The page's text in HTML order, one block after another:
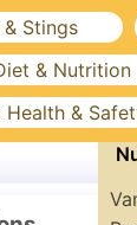
& Stings
& Nutrition
Health &